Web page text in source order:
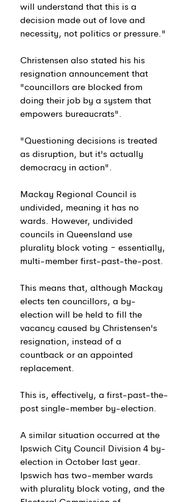
will understand that this is a
decision made out of love and
necessity, not politics or pressure."
Christensen also stated his his
resignation announcement that
"councillors are blocked from
doing their job by a system that
empowers bureaucrats".
"Questioning decisions is treated
as disruption, but it's actually
democracy in action".
Mackay Regional Council is
undivided, meaning it has no
wards. However, undivided
councils in Queensland use
plurality block voting − essentially,
multi-member first-past-the-post.
This means that, although Mackay
elects ten councillors, a by-
election will be held to fill the
vacancy caused by Christensen's
resignation, instead of a
countback or an appointed
replacement.
This is, effectively, a first-past-the-
post single-member by-election.
A similar situation occurred at the
Ipswich City Council Division 4 by-
election in October last year.
Ipswich has two-member wards
with plurality block voting, and the